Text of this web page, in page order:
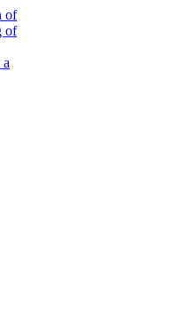
of
of